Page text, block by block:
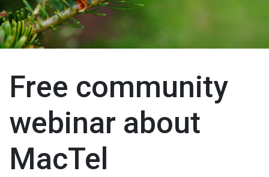
Free community
webinar about
MacTel